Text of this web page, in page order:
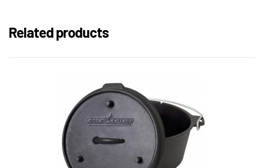
Related products